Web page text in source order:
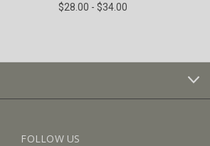
$28.00 - $34.00
FOLLOW US